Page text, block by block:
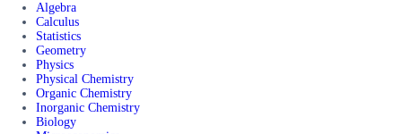
Algebra
Calculus
Statistics
Geometry
Physics
Physical Chemistry
Organic Chemistry
Inorganic Chemistry
Biology